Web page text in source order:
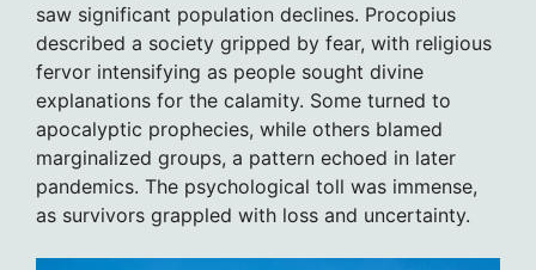
saw significant population declines. Procopius
described a society gripped by fear, with religious
fervor intensifying as people sought divine
explanations for the calamity. Some turned to
apocalyptic prophecies, while others blamed
marginalized groups, a pattern echoed in later
pandemics. The psychological toll was immense,
as survivors grappled with loss and uncertainty.